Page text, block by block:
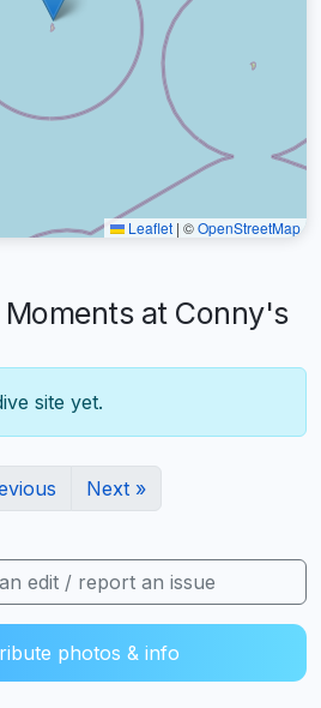
Leaflet | ©OpenStreetMap
at Conny's
site yet.
Next »
edit / report an issue
photos & info